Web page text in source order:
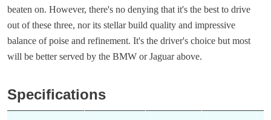
beaten on. However, there's no denying that it's the best to drive
out of these three, nor its stellar build quality and impressive
balance of poise and refinement. It's the driver's choice but most
will be better served by the BMW or Jaguar above.
Specifications